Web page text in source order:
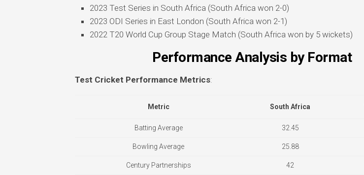
2023 Test Series in South Africa (South Africa won 2-0)
2023 ODI Series in East London (South Africa won 2-1)
2022 T20 World Cup Group Stage Match (South Africa won by 5 wickets)
Performance Analysis by Format
Test Cricket Performance Metrics:
Metric South Africa
Batting Average 32.45
Bowling Average 25.88
Century Partnerships 42